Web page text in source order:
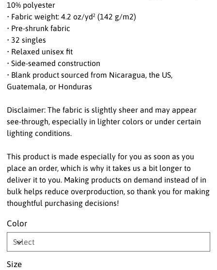
10% polyester
• Fabric weight: 4.2 oz/yd² (142 g/m2)
• Pre-shrunk fabric
• 32 singles
• Relaxed unisex fit
• Side-seamed construction
• Blank product sourced from Nicaragua, the US,
Guatemala, or Honduras
Disclaimer: The fabric is slightly sheer and may appear
see-through, especially in lighter colors or under certain
lighting conditions.
This product is made especially for you as soon as you
place an order, which is why it takes us a bit longer to
deliver it to you. Making products on demand instead of in
bulk helps reduce overproduction, so thank you for making
thoughtful purchasing decisions!
Color
Size